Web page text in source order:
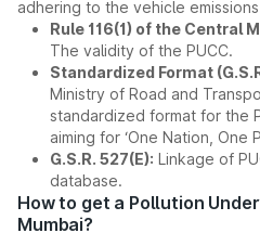
adhering to the vehicle emissions
Rule 116(1) of the Central
The validity of the PUCC.
Standardized Format
Ministry of Road and
standardized format for the
aiming for ‘One Nation, One
G.S.R. 527(E): Linkage of
database.
How to get a Pollution
Mumbai?